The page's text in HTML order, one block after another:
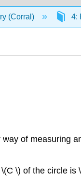
(Corral) 4:
of measuring
\) of the circle is